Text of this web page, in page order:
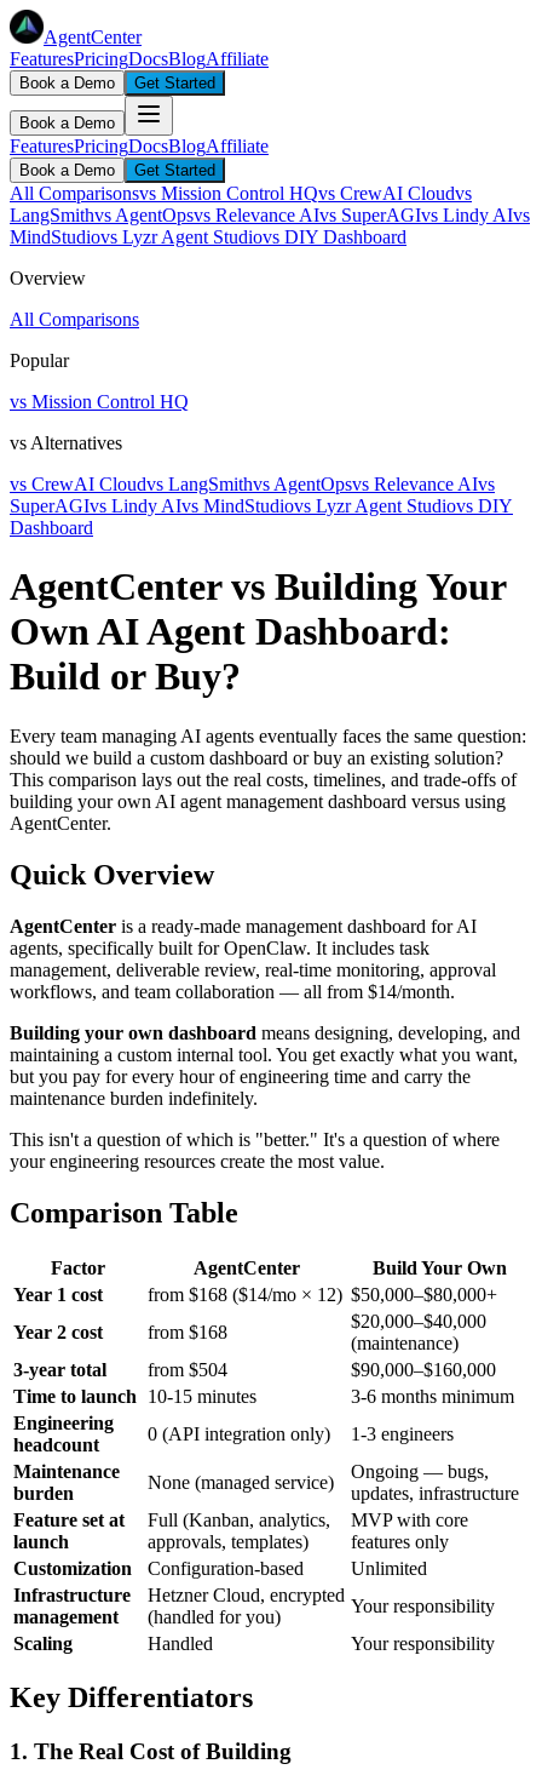
AgentCenter
FeaturesPricingDocsBlogAffiliate
Book a Demo Get Started
Book a Demo
FeaturesPricingDocsBlogAffiliate
Book a Demo Get Started
All Comparisonsvs Mission Control HQvs CrewAI Cloudvs
LangSmithvs AgentOpsvs Relevance AIvs SuperAGIvs Lindy AIvs
MindStudiovs Lyzr Agent Studiovs DIY Dashboard
Overview
All Comparisons
Popular
vs Mission Control HQ
vs Alternatives
vs CrewAI Cloudvs LangSmithvs AgentOpsvs Relevance AIvs
SuperAGIvs Lindy AIvs MindStudiovs Lyzr Agent Studiovs DIY
Dashboard
AgentCenter vs Building Your
Own AI Agent Dashboard:
Build or Buy?
Every team managing AI agents eventually faces the same question:
should we build a custom dashboard or buy an existing solution?
This comparison lays out the real costs, timelines, and trade-offs of
building your own AI agent management dashboard versus using
AgentCenter.
Quick Overview
AgentCenter is a ready-made management dashboard for AI
agents, specifically built for OpenClaw. It includes task
management, deliverable review, real-time monitoring, approval
workflows, and team collaboration — all from $14/month.
Building your own dashboard means designing, developing, and
maintaining a custom internal tool. You get exactly what you want,
but you pay for every hour of engineering time and carry the
maintenance burden indefinitely.
This isn't a question of which is "better." It's a question of where
your engineering resources create the most value.
Comparison Table
Factor AgentCenter
Build Your Own
Year 1 cost
from $168 ($14/mo × 12) $50,000–$80,000+
Year 2 cost
from $168
$20,000–$40,000
(maintenance)
3-year total
from $504
$90,000–$160,000
Time to launch
10-15 minutes
3-6 months minimum
Engineering
headcount
0 (API integration only)
1-3 engineers
Maintenance
burden
None (managed service)
Ongoing — bugs,
updates, infrastructure
Feature set at
launch
Full (Kanban, analytics,
approvals, templates)
MVP with core
features only
Customization
Configuration-based
Unlimited
Infrastructure
management
Hetzner Cloud, encrypted
(handled for you)
Your responsibility
Scaling
Handled Your responsibility
Key Differentiators
1. The Real Cost of Building